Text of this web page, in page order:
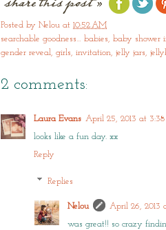
Posted by Nelou at 10:52 AM
searchable goodness… babies, baby shower
gender reveal, girls, invitation, jelly jars,
2 comments:
Laura Evans April 25, 2013 at 3:38
looks like a fun day. xx
Reply
Replies
Nelou
April 26, 2013
was great!! so crazy